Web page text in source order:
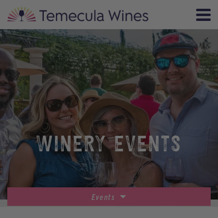
WINERY EVENTS
Events